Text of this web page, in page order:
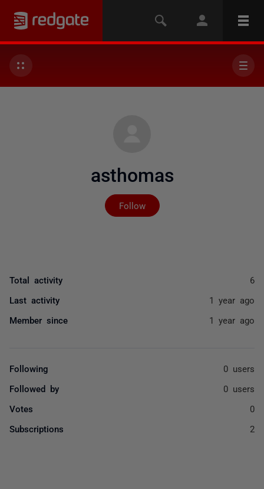
asthomas
Follow
Not yet followed by
Total activity 6
Last activity 1 year ago
Member since 1 year ago
Following 0 users
Followed by 0 users
Votes 0
Subscriptions 2